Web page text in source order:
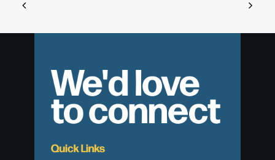
We'd love
to connect
Quick Links